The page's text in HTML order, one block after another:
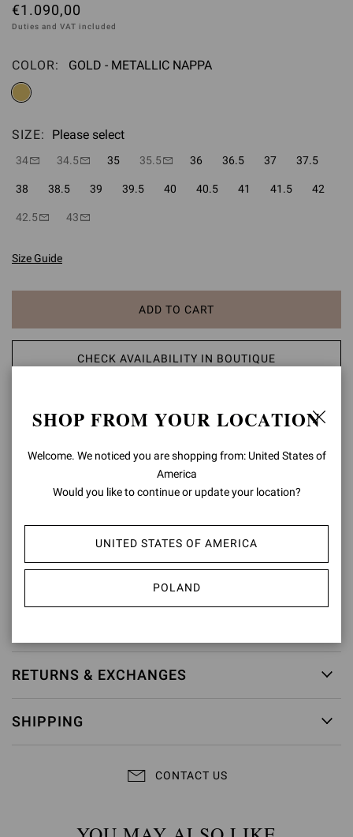
€1.090,00
Duties and VAT included
COLOR: Please select
GOLD - METALLIC NAPPA
SIZE: Please select
34 34.5 35 35.5 36 36.5 37 37.5
38 38.5 39 39.5 40 40.5 41 41.5 42
42.5 43
Size Guide
ADD TO CART
CHECK AVAILABILITY IN BOUTIQUE
PRODUCT DETAILS
Crafted from metallic-effect leather, Pandawa is a round toe lace-up
Heel Height: 3.8 inches / 95 mm
Model Code: G32787.95RIC
RETURNS & EXCHANGES
SHIPPING
CONTACT US
SHOP FROM YOUR LOCATION
Welcome. We noticed you are shopping from: United States of
America
Would you like to continue or update your location?
UNITED STATES OF AMERICA
POLAND